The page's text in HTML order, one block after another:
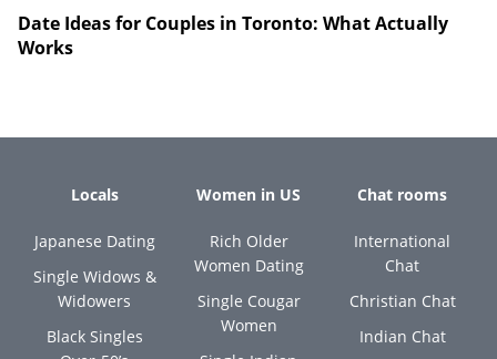
Date Ideas for Couples in Toronto: What Actually
Works
Locals
Japanese Dating
Single Widows &
Widowers
Black Singles
Women in US
Rich Older
Women Dating
Single Cougar
Women
Chat rooms
International
Chat
Christian Chat
Indian Chat